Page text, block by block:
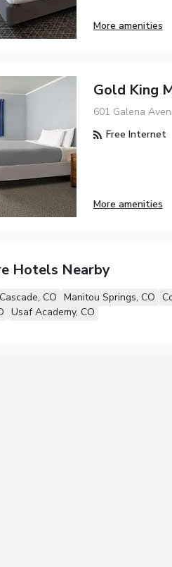
More amenities
Gold King
601 Galena
Free Internet
More amenities
Hotels Nearby
Cascade, CO Manitou Springs, CO
Usaf Academy, CO